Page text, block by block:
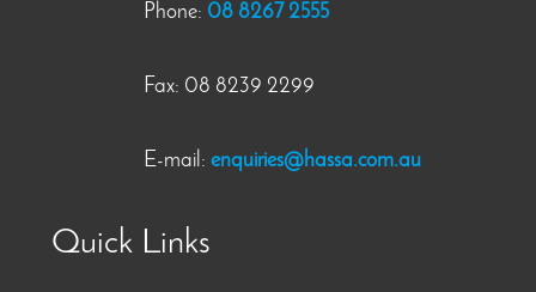
Phone: 08 8267 2555
Fax: 08 8239 2299
E-mail: enquiries@hassa.com.au
Quick Links